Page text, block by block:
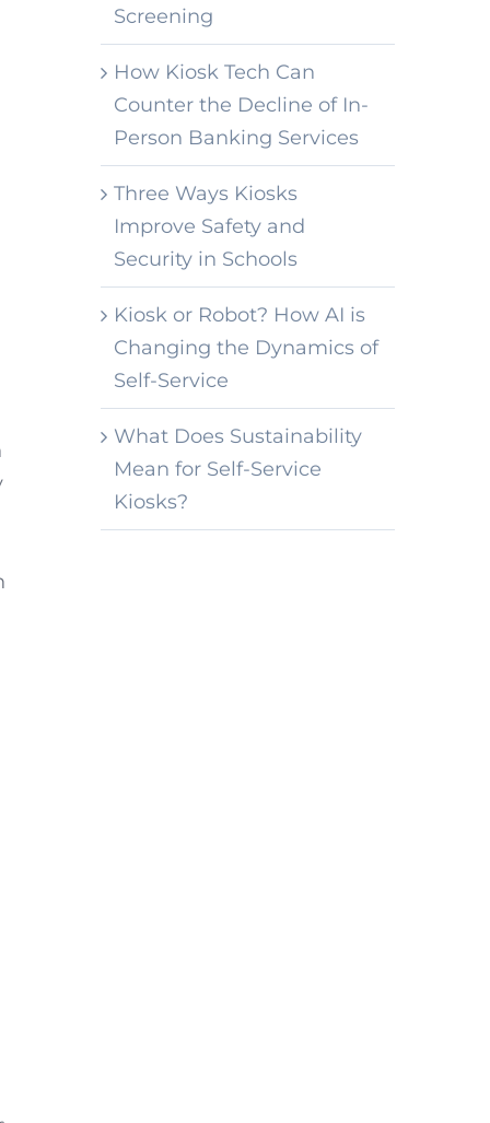
Screening
How Kiosk Tech Can
Counter the Decline of In-
Person Banking Services
Three Ways Kiosks
Improve Safety and
Security in Schools
Kiosk or Robot? How AI is
Changing the Dynamics of
Self-Service
What Does Sustainability
Mean for Self-Service
Kiosks?